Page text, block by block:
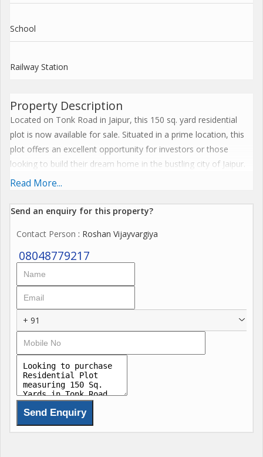
School
Railway Station
Property Description
Located on Tonk Road in Jaipur, this 150 sq. yard residential
plot is now available for sale. Situated in a prime location, this
plot offers an excellent opportunity for investors or those
looking to build their dream home in the bustling city of Jaipur.
sought-after areas in Jaipur known for its convenience,
to major roads, transportation options, schools, hospitals,
shopping centers, and entertainment facilities, this location
offers the perfect blend of urban convenience and peaceful
The 150 sq. yard plot provides ample space for a spacious
residential property, allowing for a variety of design options and
landscaping possibilities. Whether you are looking to build a
modern villa, traditional bungalow, or a luxurious apartment
complex, this plot offers a blank canvas for your vision to come
to life.
In addition to its prime location and size, the plot also boasts
key amenities that are sure to enhance your living experience.
Read More...
Send an enquiry for this property?
Contact Person : Roshan Vijayvargiya
08048779217
+ 91